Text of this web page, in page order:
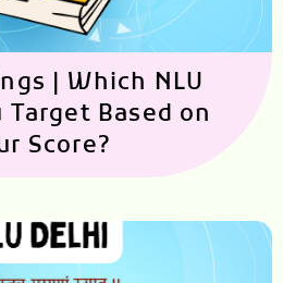
| Which NLU
Target Based on
Score?